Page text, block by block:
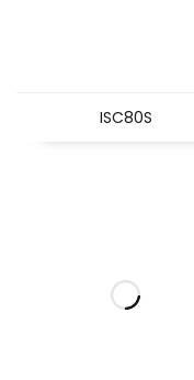
ISC80S